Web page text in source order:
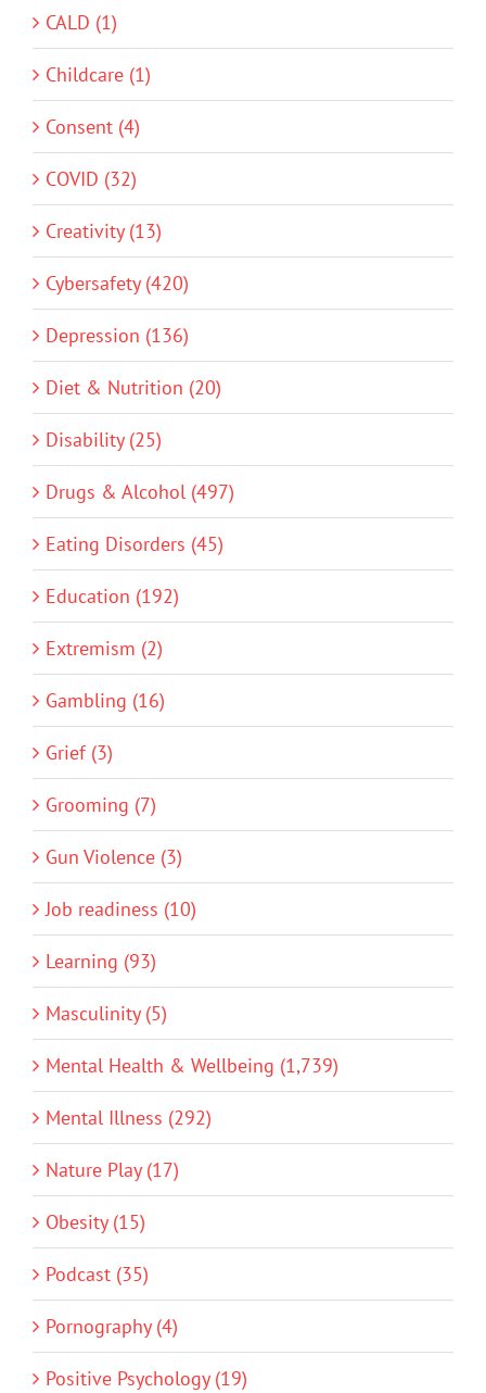
CALD (1)
Childcare (1)
Consent (4)
COVID (32)
Creativity (13)
Cybersafety (420)
Depression (136)
Diet & Nutrition (20)
Disability (25)
Drugs & Alcohol (497)
Eating Disorders (45)
Education (192)
Extremism (2)
Gambling (16)
Grief (3)
Grooming (7)
Gun Violence (3)
Job readiness (10)
Learning (93)
Masculinity (5)
Mental Health & Wellbeing (1,739)
Mental Illness (292)
Nature Play (17)
Obesity (15)
Podcast (35)
Pornography (4)
Positive Psychology (19)